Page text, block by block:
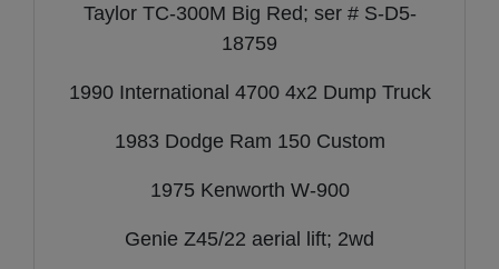
Taylor TC-300M Big Red; ser # S-D5-
18759
1990 International 4700 4x2 Dump Truck
1983 Dodge Ram 150 Custom
1975 Kenworth W-900
Genie Z45/22 aerial lift; 2wd